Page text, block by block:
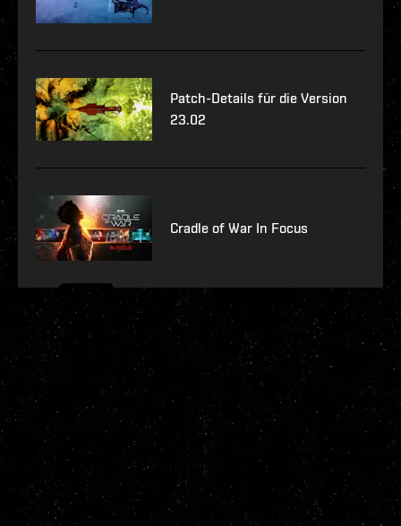
Patch-Details für die Version
23.02
Cradle of War In Focus